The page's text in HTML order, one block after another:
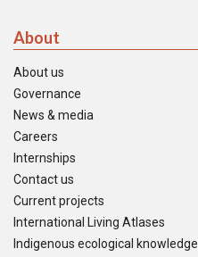
About
About us
Governance
News & media
Careers
Internships
Contact us
Current projects
International Living Atlases
Indigenous ecological knowledge